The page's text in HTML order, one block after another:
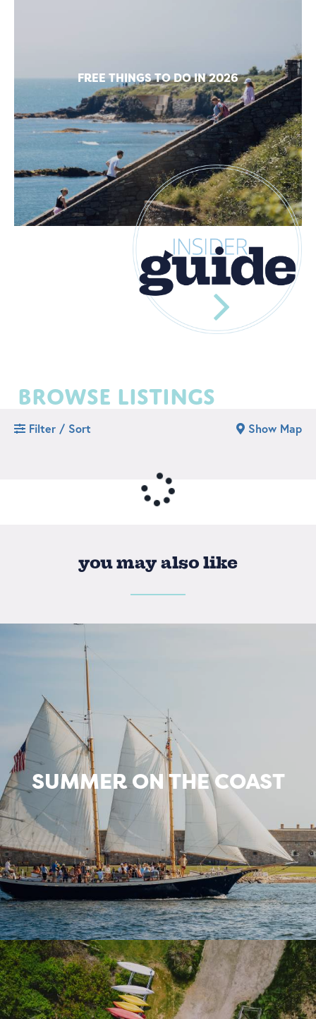
FREE THINGS TO DO IN 2026
browse listings
Filter / Sort Show Map
you may also like
SUMMER ON THE COAST